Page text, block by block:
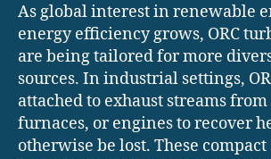
As global interest in renewable
energy efficiency grows, ORC
are being tailored for more
sources. In industrial settings,
attached to exhaust streams
furnaces, or engines to recover
otherwise be lost. These compact